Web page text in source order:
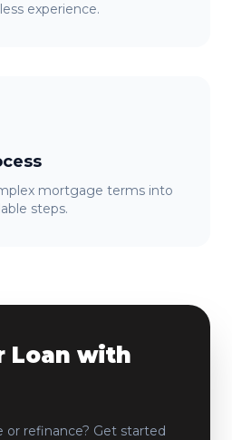
experience.
mortgage terms into
steps.
Loan with
or refinance? Get started